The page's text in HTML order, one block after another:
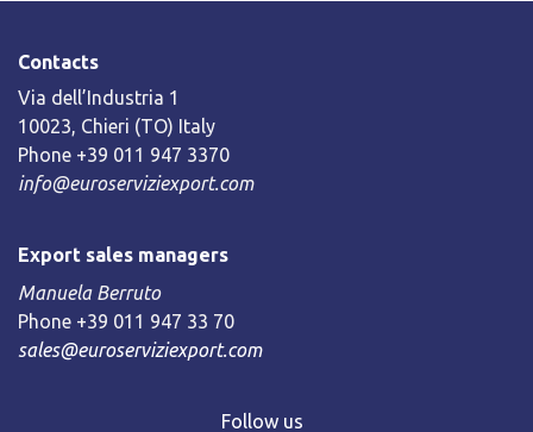
Contacts
Via dell’Industria 1
10023, Chieri (TO) Italy
Phone +39 011 947 3370
info@euroserviziexport.com
Export sales managers
Manuela Berruto
Phone +39 011 947 33 70
sales@euroserviziexport.com
Follow us